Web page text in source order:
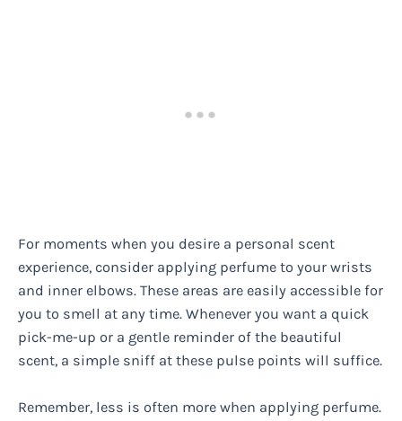
For moments when you desire a personal scent
experience, consider applying perfume to your wrists
and inner elbows. These areas are easily accessible for
you to smell at any time. Whenever you want a quick
pick-me-up or a gentle reminder of the beautiful
scent, a simple sniff at these pulse points will suffice.
Remember, less is often more when applying perfume.